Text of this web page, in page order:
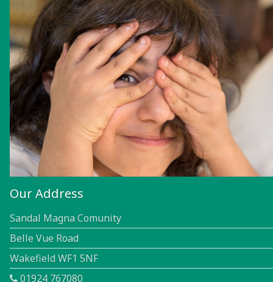
Our Address
Sandal Magna Comunity
Belle Vue Road
Wakefield WF1 5NF
01924 767080